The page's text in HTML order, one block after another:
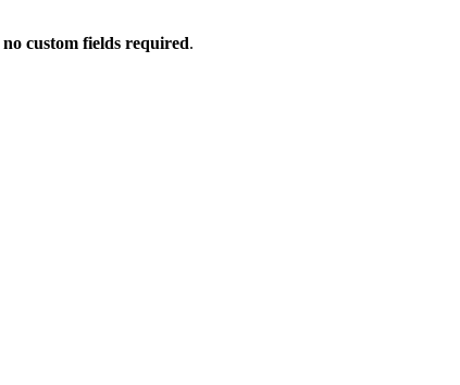
no custom fields required.